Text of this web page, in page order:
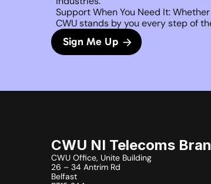
Support When You Need It:
CWU stands by you every step of
Sign Me Up
CWU NI Telecoms
CWU Office, Unite Building
26 – 34 Antrim Rd
Belfast